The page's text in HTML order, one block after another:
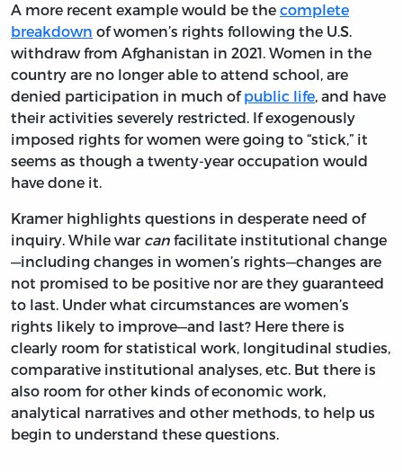
A more recent example would be the complete
breakdown of women’s rights following the U.S.
withdraw from Afghanistan in 2021. Women in the
country are no longer able to attend school, are
denied participation in much ofpublic life, and have
their activities severely restricted. If exogenously
imposed rights for women were going to “stick,” it
seems as though a twenty-year occupation would
have done it.
Kramer highlights questions in desperate need of
inquiry. While war can facilitate institutional change
—including changes in women’s rights—changes are
not promised to be positive nor are they guaranteed
to last. Under what circumstances are women’s
rights likely to improve—and last? Here there is
clearly room for statistical work, longitudinal studies,
comparative institutional analyses, etc. But there is
also room for other kinds of economic work,
analytical narratives and other methods, to help us
begin to understand these questions.